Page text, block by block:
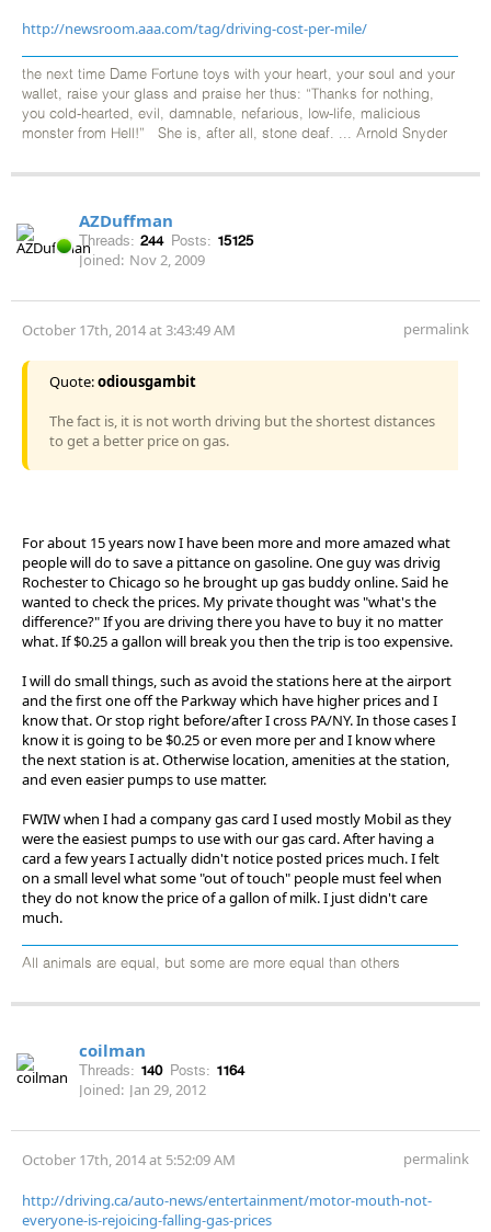
http://newsroom.aaa.com/tag/driving-cost-per-mile/
the next time Dame Fortune toys with your heart, your soul and your
wallet, raise your glass and praise her thus: “Thanks for nothing,
you cold-hearted, evil, damnable, nefarious, low-life, malicious
monster from Hell!” She is, after all, stone deaf. ... Arnold Snyder
AZDuffman
Threads: 244 Posts: 15125
Joined: Nov 2, 2009
October 17th, 2014 at 3:43:49 AM permalink
Quote:odiousgambit
The fact is, it is not worth driving but the shortest distances
to get a better price on gas.
For about 15 years now I have been more and more amazed what
people will do to save a pittance on gasoline. One guy was drivig
Rochester to Chicago so he brought up gas buddy online. Said he
wanted to check the prices. My private thought was "what's the
difference?" If you are driving there you have to buy it no matter
what. If $0.25 a gallon will break you then the trip is too expensive.
I will do small things, such as avoid the stations here at the airport
and the first one off the Parkway which have higher prices and I
know that. Or stop right before/after I cross PA/NY. In those cases I
know it is going to be $0.25 or even more per and I know where
the next station is at. Otherwise location, amenities at the station,
and even easier pumps to use matter.
FWIW when I had a company gas card I used mostly Mobil as they
were the easiest pumps to use with our gas card. After having a
card a few years I actually didn't notice posted prices much. I felt
on a small level what some "out of touch" people must feel when
they do not know the price of a gallon of milk. I just didn't care
much.
All animals are equal, but some are more equal than others
coilman
Threads: 140 Posts: 1164
Joined: Jan 29, 2012
October 17th, 2014 at 5:52:09 AM permalink
http://driving.ca/auto-news/entertainment/motor-mouth-not-
everyone-is-rejoicing-falling-gas-prices